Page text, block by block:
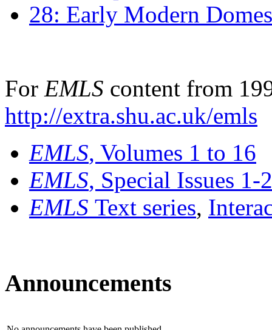
28: Early Modern
For EMLS content from
http://extra.shu.ac.uk/emls
EMLS, Volumes 1 to 16
EMLS, Special Issues 1-
EMLS Text series,
Announcements